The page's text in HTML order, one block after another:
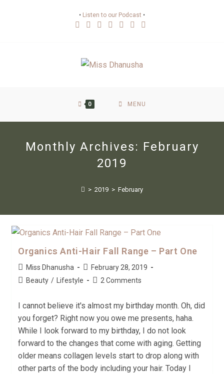
• Listen to our Podcast •
0 MENU
Monthly Archives: February
2019
> 2019 > February
Organics Anti-Hair Fall Range – Part One
Miss Dhanusha
February 28, 2019
Beauty / Lifestyle 2 Comments
I cannot believe it's almost my birthday month. Oh, did
you forget? Right now you owe me presents, haha.
While I look forward to my birthday, I do not look
forward to the changes that come with aging. Getting
older means collagen levels start to drop along with
other parts of the body including your hair. Today I